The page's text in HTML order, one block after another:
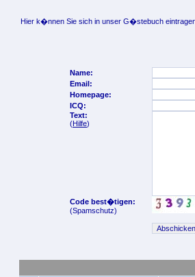
Hier k�nnen Sie sich in unser G�stebuch
Name:
Email:
Homepage:
ICQ:
Text:
(Hilfe)
Code best�tigen:
(Spamschutz)